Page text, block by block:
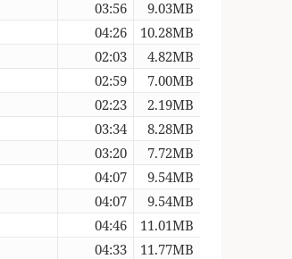
03:56
9.03MB
04:26
10.28MB
02:03
4.82MB
02:59
7.00MB
02:23
2.19MB
03:34
8.28MB
03:20
7.72MB
04:07
9.54MB
04:07
9.54MB
04:46
11.01MB
04:33
11.77MB